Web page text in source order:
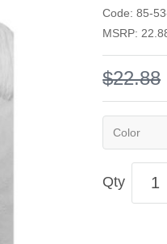
Code: 85-
MSRP:
$22.88
Qty